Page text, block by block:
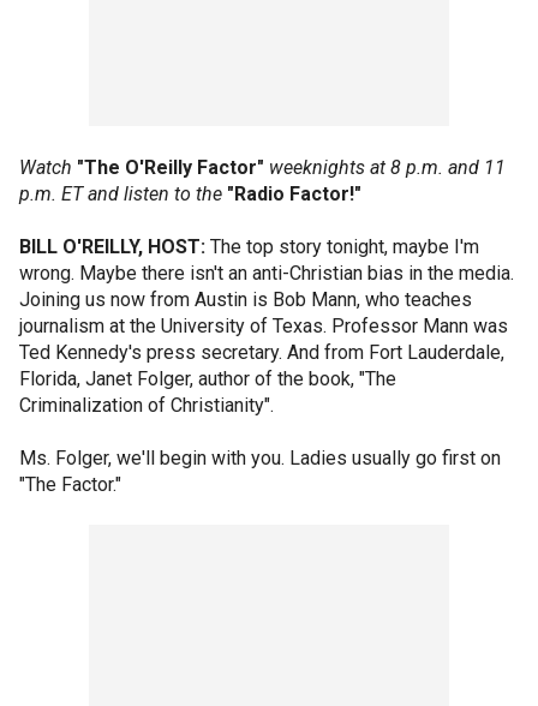
Watch "The O'Reilly Factor" weeknights at 8 p.m. and 11
p.m. ET and listen to the "Radio Factor!"
BILL O'REILLY, HOST: The top story tonight, maybe I'm
wrong. Maybe there isn't an anti-Christian bias in the media.
Joining us now from Austin is Bob Mann, who teaches
journalism at the University of Texas. Professor Mann was
Ted Kennedy's press secretary. And from Fort Lauderdale,
Florida, Janet Folger, author of the book, "The
Criminalization of Christianity".
Ms. Folger, we'll begin with you. Ladies usually go first on
"The Factor."